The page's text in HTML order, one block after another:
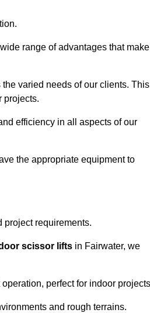
range of advantages that make
varied needs of our clients. This
projects.
efficiency in all aspects of our
the appropriate equipment to
project requirements.
scissor lifts in Fairwater, we
perfect for indoor
and rough terrains.